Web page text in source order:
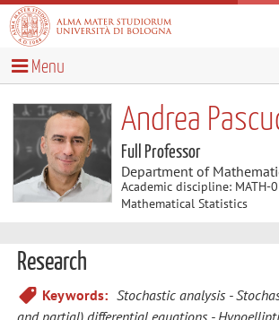
Menu
Andrea
Full Professor
Department of
Academic discipline:
Mathematical Statistics
Research
Keywords: Stochastic analysis
and partial) differential equations